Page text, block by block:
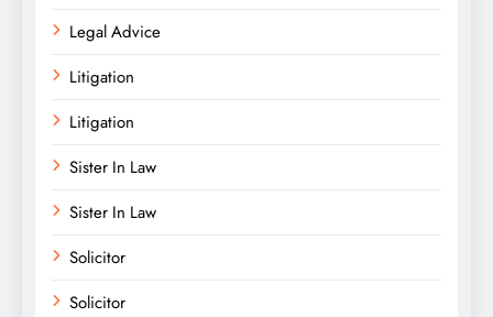
Legal Advice
Litigation
Litigation
Sister In Law
Sister In Law
Solicitor
Solicitor